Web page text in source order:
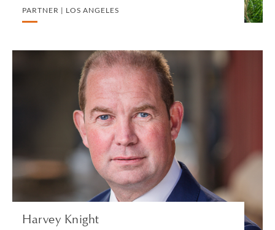
PARTNER | LOS ANGELES
Harvey Knight
Harvey Knight
CONSULTANT | LONDON
VIEW PROFILE